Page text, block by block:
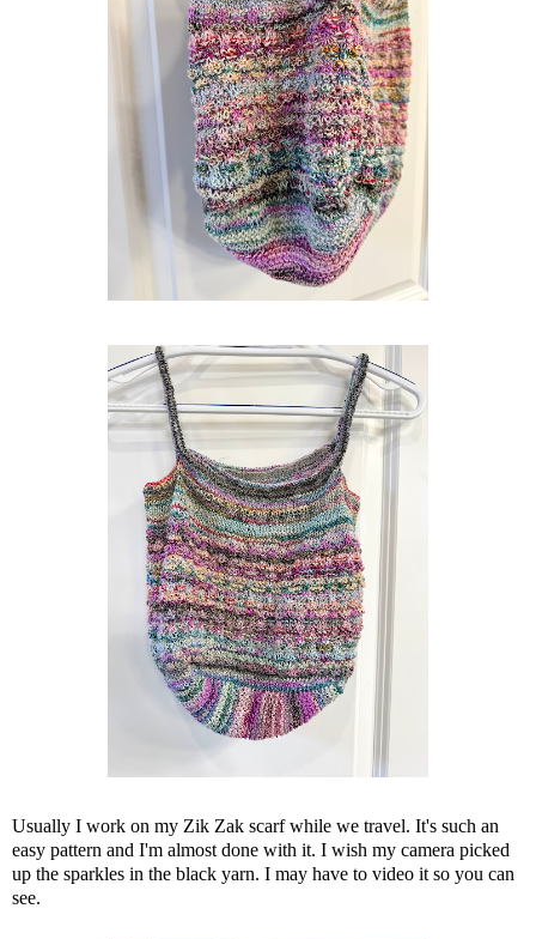
Usually I work on my Zik Zak scarf while we travel. It's such an
easy pattern and I'm almost done with it. I wish my camera picked
up the sparkles in the black yarn. I may have to video it so you can
see.